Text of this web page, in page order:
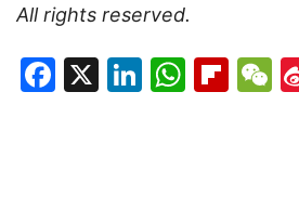
All rights reserved.
Facebook
X LinkedIn